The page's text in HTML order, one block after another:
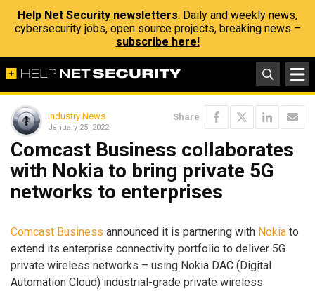
Help Net Security newsletters: Daily and weekly news,
cybersecurity jobs, open source projects, breaking news –
subscribe here!
Industry News
January 25, 2022
Share
Comcast Business collaborates
with Nokia to bring private 5G
networks to enterprises
Comcast Business announced it is partnering with Nokia to
extend its enterprise connectivity portfolio to deliver 5G
private wireless networks – using Nokia DAC (Digital
Automation Cloud) industrial-grade private wireless